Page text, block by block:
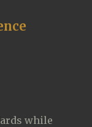
while